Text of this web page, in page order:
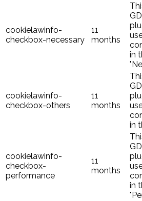
cookielawinfo-
checkbox-necessary
11
months
in
cookielawinfo-
checkbox-others
11
months
in
cookielawinfo-
checkbox-
performance
11
months
in